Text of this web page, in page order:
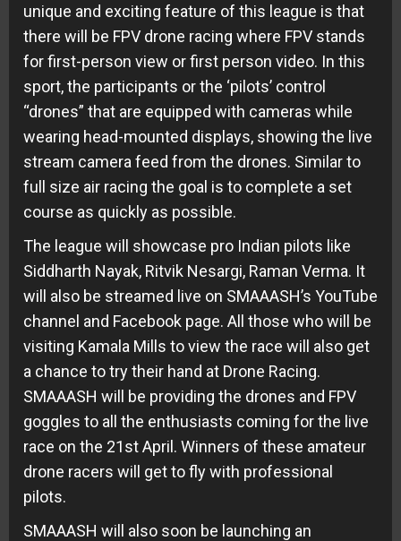
unique and exciting feature of this league is that
there will be FPV drone racing where FPV stands
for first-person view or first person video. In this
sport, the participants or the ‘pilots’ control
“drones” that are equipped with cameras while
wearing head-mounted displays, showing the live
stream camera feed from the drones. Similar to
full size air racing the goal is to complete a set
course as quickly as possible.
The league will showcase pro Indian pilots like
Siddharth Nayak, Ritvik Nesargi, Raman Verma. It
will also be streamed live on SMAAASH’s YouTube
channel and Facebook page. All those who will be
visiting Kamala Mills to view the race will also get
a chance to try their hand at Drone Racing.
SMAAASH will be providing the drones and FPV
goggles to all the enthusiasts coming for the live
race on the 21st April. Winners of these amateur
drone racers will get to fly with professional
pilots.
SMAAASH will also soon be launching an